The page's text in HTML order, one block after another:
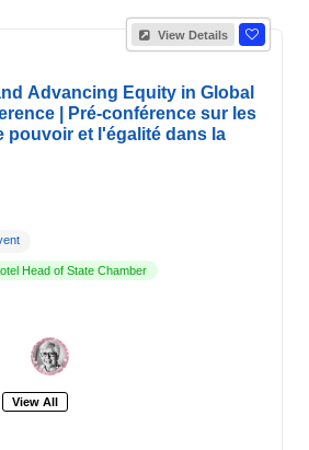
View Details
Advancing Equity in Global
| Pré-conférence sur les
pouvoir et l'égalité dans la
Head of State Chamber
View All